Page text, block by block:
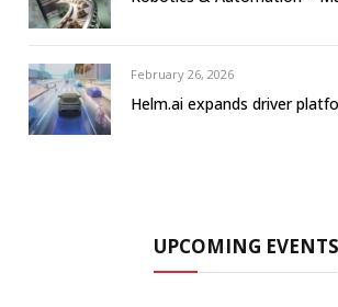
February 26, 2026
Helm.ai expands driver
UPCOMING EVENTS